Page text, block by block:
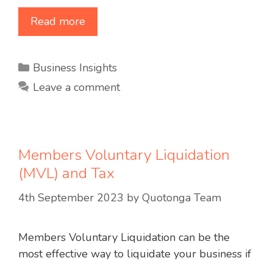
Read more
Categories
Business Insights
Leave a comment
Members Voluntary Liquidation
(MVL) and Tax
4th September 2023 by Quotonga Team
Members Voluntary Liquidation can be the
most effective way to liquidate your business if